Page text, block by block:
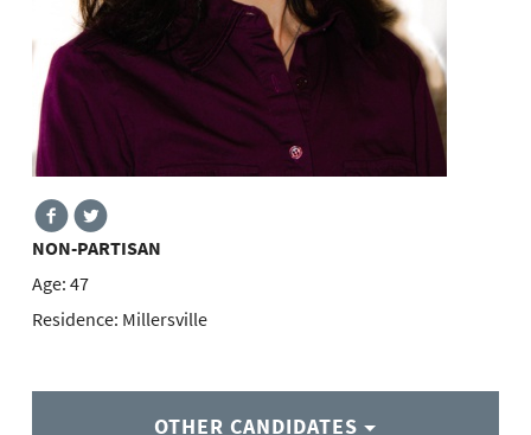
NON-PARTISAN
Age: 47
Residence: Millersville
OTHER CANDIDATES